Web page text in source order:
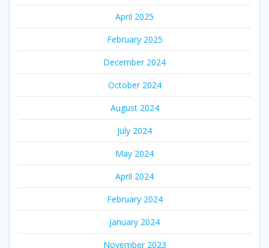
April 2025
February 2025
December 2024
October 2024
August 2024
July 2024
May 2024
April 2024
February 2024
January 2024
November 2023